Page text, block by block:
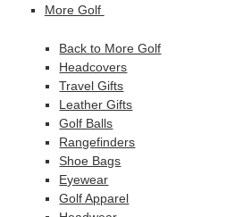
More Golf
Back to More Golf
Headcovers
Travel Gifts
Leather Gifts
Golf Balls
Rangefinders
Shoe Bags
Eyewear
Golf Apparel